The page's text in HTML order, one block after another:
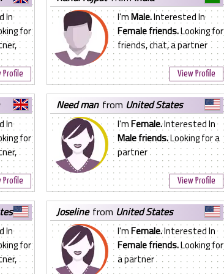
In
for
Profile
I'mMale.Interested In
Female friends.Looking for
friends, chat, a partner
View Profile
In
for
Profile
need man from United States
I'mFemale.Interested In
Male friends.Looking for a
partner
View Profile
In
for
joselinefrom United States
I'mFemale.Interested In
Female friends.Looking for
a partner